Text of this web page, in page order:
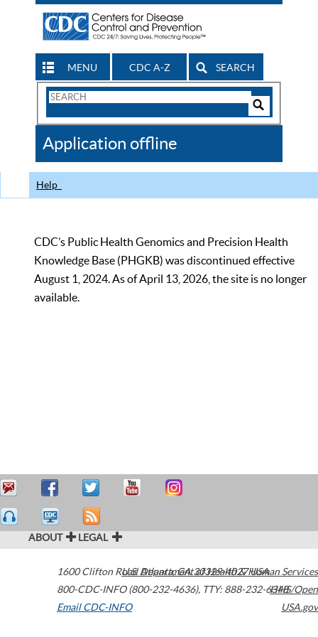
MENU CDC A-Z SEARCH
Search
CDC
Application offline
Help
CDC’s Public Health Genomics and Precision Health
Knowledge Base (PHGKB) was discontinued effective
August 1, 2024. As of April 13, 2026, the site is no longer
available.
ABOUT LEGAL
1600 Clifton Road Atlanta,GA30329-4027USA
800-CDC-INFO (800-232-4636), TTY: 888-232-6348
Email CDC-INFO
U.S. Department of Health & Human Services
HHS/Open
USA.gov